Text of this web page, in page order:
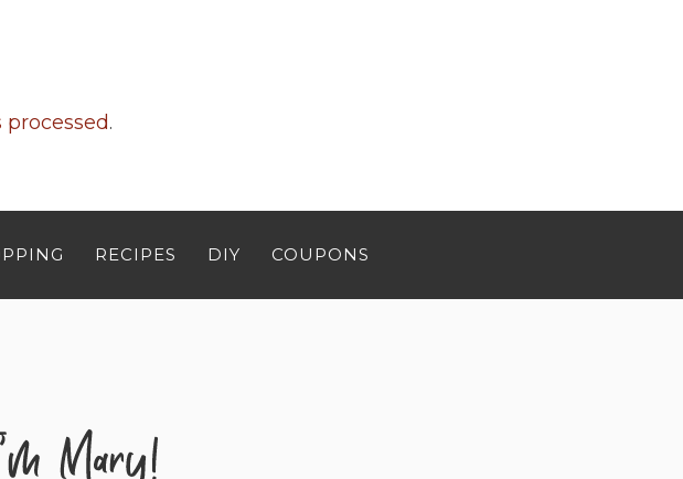
.
RECIPES DIY COUPONS